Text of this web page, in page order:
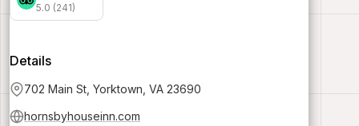
5.0 (241)
Details
702 Main St, Yorktown, VA 23690
hornsbyhouseinn.com